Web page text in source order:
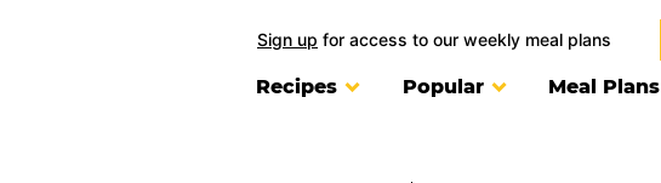
Sign up for access to our weekly meal plans
Recipes Popular Meal Plans